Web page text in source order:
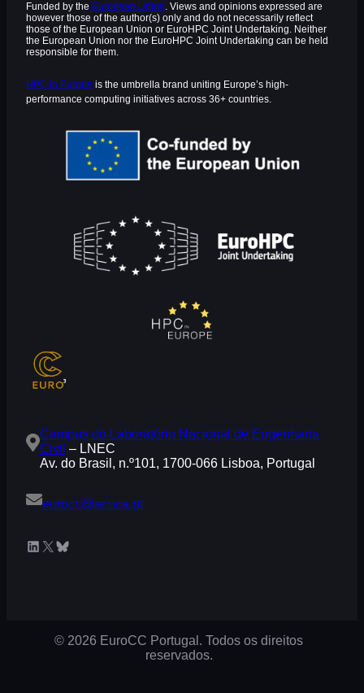
Funded by the European Union. Views and opinions expressed are
however those of the author(s) only and do not necessarily reflect
those of the European Union or EuroHPC Joint Undertaking. Neither
the European Union nor the EuroHPC Joint Undertaking can be held
responsible for them.
HPC in Europe is the umbrella brand uniting Europe’s high-
performance computing initiatives across 36+ countries.
Campus do Laboratório Nacional de Engenharia
Civil – LNEC
Av. do Brasil, n.º101, 1700-066 Lisboa, Portugal
eurocc@acnca.pt
LinkedIn X Bluesky
© 2026 EuroCC Portugal. Todos os direitos
reservados.